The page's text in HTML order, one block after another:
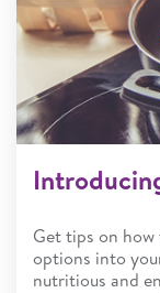
Get tips on
options into
nutritious and